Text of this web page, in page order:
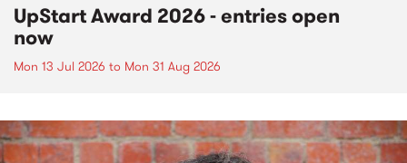
UpStart Award 2026 - entries open
now
Mon 13 Jul 2026 to Mon 31 Aug 2026